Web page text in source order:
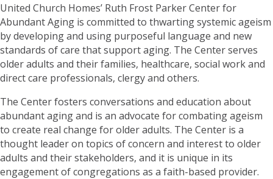
United Church Homes’ Ruth Frost Parker Center for
Abundant Aging is committed to thwarting systemic ageism
by developing and using purposeful language and new
standards of care that support aging. The Center serves
older adults and their families, healthcare, social work and
direct care professionals, clergy and others.
The Center fosters conversations and education about
abundant aging and is an advocate for combating ageism
to create real change for older adults. The Center is a
thought leader on topics of concern and interest to older
adults and their stakeholders, and it is unique in its
engagement of congregations as a faith-based provider.